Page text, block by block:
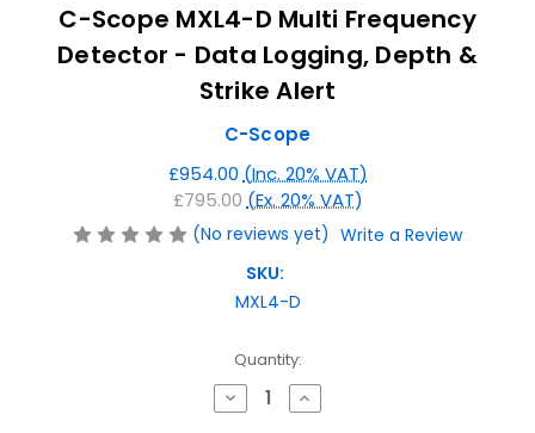
C-Scope MXL4-D Multi Frequency
Detector - Data Logging, Depth &
Strike Alert
C-Scope
£954.00 (Inc. 20% VAT)
£795.00 (Ex. 20% VAT)
(No reviews yet) Write a Review
SKU:
MXL4-D
Quantity:
Decrease
Quantity
Increase
Quantity